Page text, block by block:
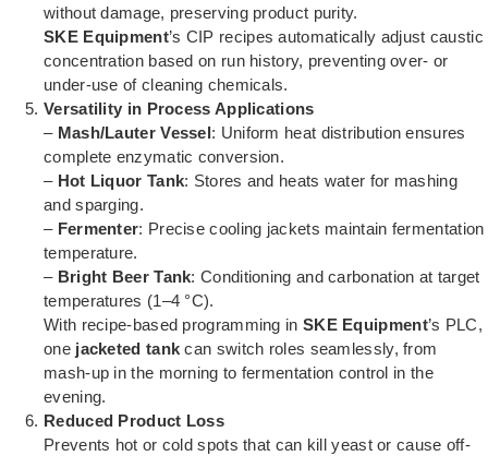
without damage, preserving product purity.
SKE Equipment’s CIP recipes automatically adjust caustic
concentration based on run history, preventing over- or
under-use of cleaning chemicals.
Versatility in Process Applications
– Mash/Lauter Vessel: Uniform heat distribution ensures
complete enzymatic conversion.
– Hot Liquor Tank: Stores and heats water for mashing
and sparging.
– Fermenter: Precise cooling jackets maintain fermentation
temperature.
– Bright Beer Tank: Conditioning and carbonation at target
temperatures (1–4 °C).
With recipe-based programming in SKE Equipment’s PLC,
one jacketed tank can switch roles seamlessly, from
mash-up in the morning to fermentation control in the
evening.
Reduced Product Loss
Prevents hot or cold spots that can kill yeast or cause off-